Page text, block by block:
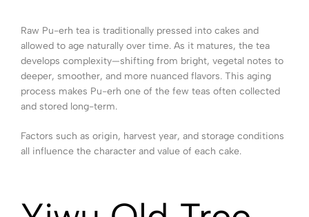
Raw Pu-erh tea is traditionally pressed into cakes and
allowed to age naturally over time. As it matures, the tea
develops complexity—shifting from bright, vegetal notes to
deeper, smoother, and more nuanced flavors. This aging
process makes Pu-erh one of the few teas often collected
and stored long-term.
Factors such as origin, harvest year, and storage conditions
all influence the character and value of each cake.